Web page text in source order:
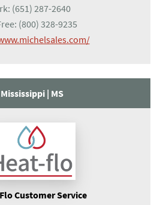
(651) 287-2640
(800) 328-9235
(opens in a new
Mississippi | MS
Customer Service